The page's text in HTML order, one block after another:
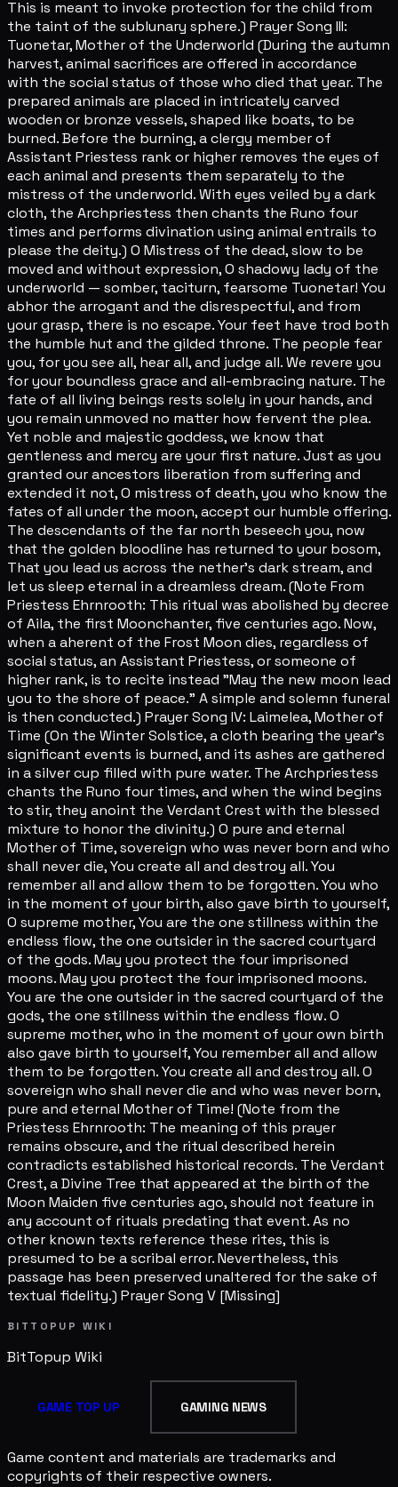
This is meant to invoke protection for the child from
the taint of the sublunary sphere.) Prayer Song III:
Tuonetar, Mother of the Underworld (During the autumn
harvest, animal sacrifices are offered in accordance
with the social status of those who died that year. The
prepared animals are placed in intricately carved
wooden or bronze vessels, shaped like boats, to be
burned. Before the burning, a clergy member of
Assistant Priestess rank or higher removes the eyes of
each animal and presents them separately to the
mistress of the underworld. With eyes veiled by a dark
cloth, the Archpriestess then chants the Runo four
times and performs divination using animal entrails to
please the deity.) O Mistress of the dead, slow to be
moved and without expression, O shadowy lady of the
underworld — somber, taciturn, fearsome Tuonetar! You
abhor the arrogant and the disrespectful, and from
your grasp, there is no escape. Your feet have trod both
the humble hut and the gilded throne. The people fear
you, for you see all, hear all, and judge all. We revere you
for your boundless grace and all-embracing nature. The
fate of all living beings rests solely in your hands, and
you remain unmoved no matter how fervent the plea.
Yet noble and majestic goddess, we know that
gentleness and mercy are your first nature. Just as you
granted our ancestors liberation from suffering and
extended it not, O mistress of death, you who know the
fates of all under the moon, accept our humble offering.
The descendants of the far north beseech you, now
that the golden bloodline has returned to your bosom,
That you lead us across the nether's dark stream, and
let us sleep eternal in a dreamless dream. (Note From
Priestess Ehrnrooth: This ritual was abolished by decree
of Aila, the first Moonchanter, five centuries ago. Now,
when a aherent of the Frost Moon dies, regardless of
social status, an Assistant Priestess, or someone of
higher rank, is to recite instead "May the new moon lead
you to the shore of peace." A simple and solemn funeral
is then conducted.) Prayer Song IV: Laimelea, Mother of
Time (On the Winter Solstice, a cloth bearing the year's
significant events is burned, and its ashes are gathered
in a silver cup filled with pure water. The Archpriestess
chants the Runo four times, and when the wind begins
to stir, they anoint the Verdant Crest with the blessed
mixture to honor the divinity.) O pure and eternal
Mother of Time, sovereign who was never born and who
shall never die, You create all and destroy all. You
remember all and allow them to be forgotten. You who
in the moment of your birth, also gave birth to yourself,
O supreme mother, You are the one stillness within the
endless flow, the one outsider in the sacred courtyard
of the gods. May you protect the four imprisoned
moons. May you protect the four imprisoned moons.
You are the one outsider in the sacred courtyard of the
gods, the one stillness within the endless flow. O
supreme mother, who in the moment of your own birth
also gave birth to yourself, You remember all and allow
them to be forgotten. You create all and destroy all. O
sovereign who shall never die and who was never born,
pure and eternal Mother of Time! (Note from the
Priestess Ehrnrooth: The meaning of this prayer
remains obscure, and the ritual described herein
contradicts established historical records. The Verdant
Crest, a Divine Tree that appeared at the birth of the
Moon Maiden five centuries ago, should not feature in
any account of rituals predating that event. As no
other known texts reference these rites, this is
presumed to be a scribal error. Nevertheless, this
passage has been preserved unaltered for the sake of
textual fidelity.) Prayer Song V [Missing]
BITTOPUP WIKI
BitTopup Wiki
GAME TOP UP GAMING NEWS
Game content and materials are trademarks and
copyrights of their respective owners.